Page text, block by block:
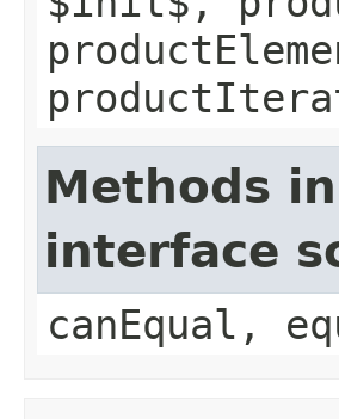
Methods
interface
canEqual,